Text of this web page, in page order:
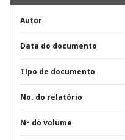
Autor
Data do documento
TIpo de documento
No. do relatório
Nº do volume